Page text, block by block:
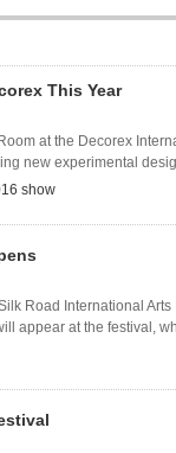
This Year
at the Decorex
new experimental
show
Road International
appear at the festival,